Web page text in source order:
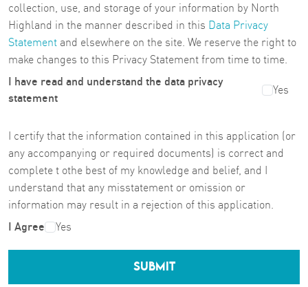
collection, use, and storage of your information by North
Highland in the manner described in this Data Privacy
Statement and elsewhere on the site. We reserve the right to
make changes to this Privacy Statement from time to time.
I have read and understand the data privacy
statement
Yes
I certify that the information contained in this application (or
any accompanying or required documents) is correct and
complete t othe best of my knowledge and belief, and I
understand that any misstatement or omission or
information may result in a rejection of this application.
I Agree Yes
SUBMIT